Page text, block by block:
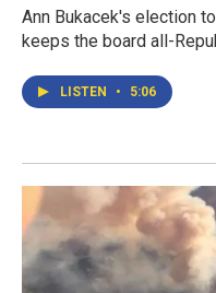
Ann Bukacek's election
keeps the board all-
LISTEN • 5:06